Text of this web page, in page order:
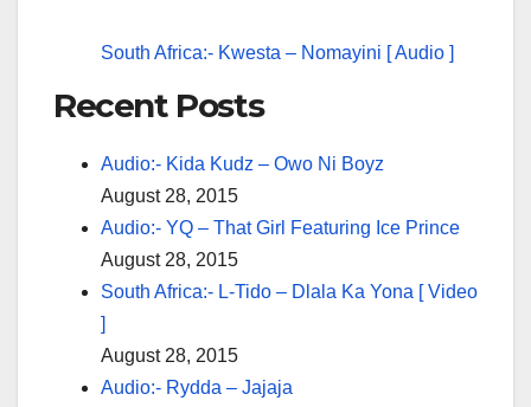
South Africa:- Kwesta – Nomayini [ Audio ]
Recent Posts
Audio:- Kida Kudz – Owo Ni Boyz
August 28, 2015
Audio:- YQ – That Girl Featuring Ice Prince
August 28, 2015
South Africa:- L-Tido – Dlala Ka Yona [ Video
]
August 28, 2015
Audio:- Rydda – Jajaja